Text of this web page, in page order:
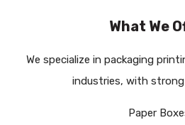
What We
We specialize in packaging
industries, with strong
Paper